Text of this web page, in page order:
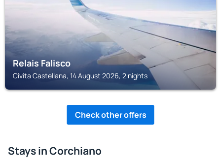
Relais Falisco
Civita Castellana, 14 August 2026, 2 nights
Check other offers
Stays in Corchiano